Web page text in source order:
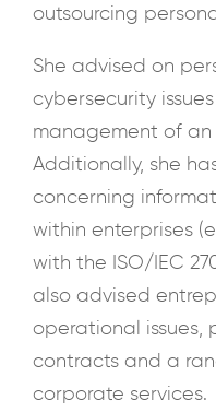
outsourcing
She advised on
cybersecurity
management of
Additionally, she
concerning
within enterprises
with the ISO/IEC
also advised
operational issues,
contracts and a
corporate services.